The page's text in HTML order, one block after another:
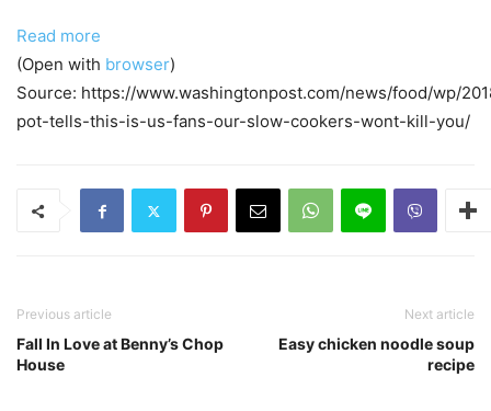
Read more
(Open with browser)
Source: https://www.washingtonpost.com/news/food/wp/
pot-tells-this-is-us-fans-our-slow-cookers-wont-kill-you/
Previous article
Fall In Love at Benny’s Chop
House
Next article
Easy chicken noodle soup
recipe